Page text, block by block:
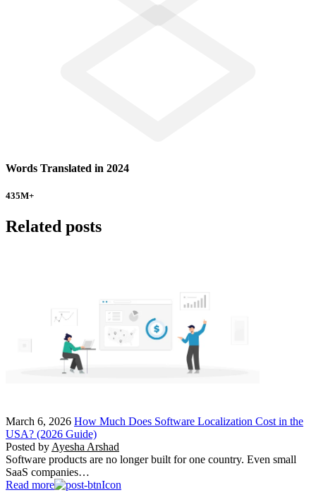
Words Translated in 2024
435M+
Related posts
March 6, 2026 How Much Does Software Localization Cost in the
USA? (2026 Guide)
Posted by Ayesha Arshad
Software products are no longer built for one country. Even small
SaaS companies…
Read more